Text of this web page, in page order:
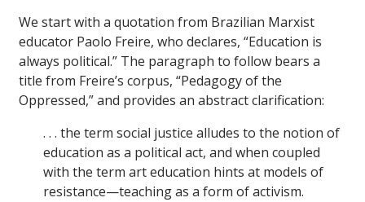
We start with a quotation from Brazilian Marxist
educator Paolo Freire, who declares, “Education is
always political.” The paragraph to follow bears a
title from Freire’s corpus, “Pedagogy of the
Oppressed,” and provides an abstract clarification:
. . . the term social justice alludes to the notion of
education as a political act, and when coupled
with the term art education hints at models of
resistance—teaching as a form of activism.